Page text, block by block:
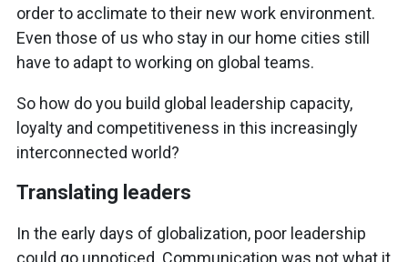
order to acclimate to their new work environment.
Even those of us who stay in our home cities still
have to adapt to working on global teams.
So how do you build global leadership capacity,
loyalty and competitiveness in this increasingly
interconnected world?
Translating leaders
In the early days of globalization, poor leadership